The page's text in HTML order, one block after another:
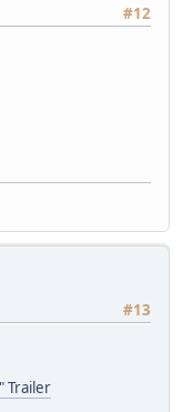
#12
#13
Trailer